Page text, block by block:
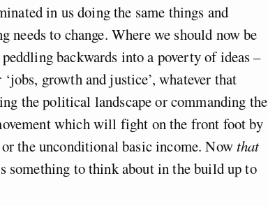
in us doing the same things and
needs to change. Where we should now be
backwards into a poverty of ideas –
growth and justice’, whatever that
the political landscape or commanding the
which will fight on the front foot by
the unconditional basic income. Now that
something to think about in the build up to